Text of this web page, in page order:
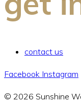
contact us
Facebook Instagram
© 2026 Sunshine